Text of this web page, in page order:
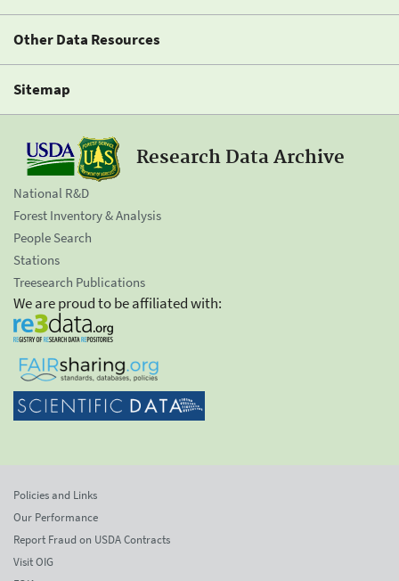
Other Data Resources
Sitemap
Research Data Archive
National R&D
Forest Inventory & Analysis
People Search
Stations
Treesearch Publications
We are proud to be affiliated with:
Policies and Links
Our Performance
Report Fraud on USDA Contracts
Visit OIG